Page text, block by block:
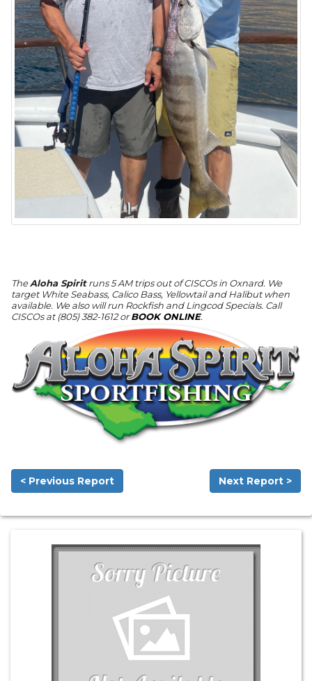
TheAloha Spiritruns 5 AM trips out of CISCOs in Oxnard. We
target White Seabass, Calico Bass, Yellowtail and Halibut when
available. We also will run Rockfish and Lingcod Specials. Call
CISCOs at (805) 382-1612 orBOOK ONLINE.
< Previous Report Next Report >